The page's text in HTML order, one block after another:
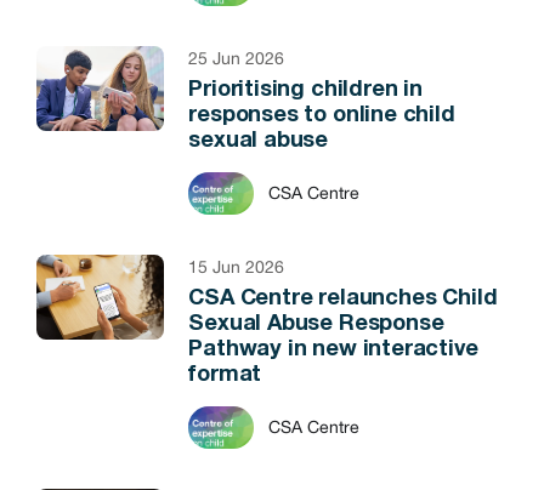
25 Jun 2026
Prioritising children in
responses to online child
sexual abuse
CSA Centre
15 Jun 2026
CSA Centre relaunches Child
Sexual Abuse Response
Pathway in new interactive
format
CSA Centre